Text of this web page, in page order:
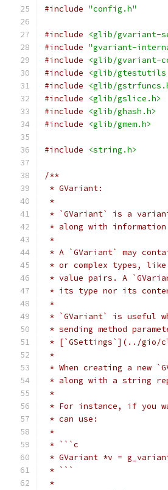
#include "config.h"
#include
<glib/gvariant-
#include "gvariant-
#include
<glib/gvariant-
#include
<glib/
#include
<glib/
#include
<glib/gslice.h>
#include
<glib/ghash.h>
#include
<glib/gmem.h>
#include <string.h>
/**
* GVariant:
*
* `GVariant` is a
* along with
*
* A `GVariant` may
* or complex types,
* value pairs. A
* its type nor its
*
* `GVariant` is useful
* sending method
* [`GSettings`](../gio/
*
* When creating a new
* along with a string
*
* For instance, if you
* can use:
*
* ```c
* GVariant *v =
* ```
*